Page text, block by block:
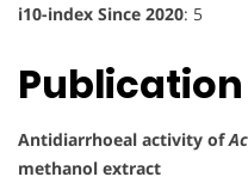
i10-index Since 2020: 5
Publication
Antidiarrhoeal activity of
methanol extract